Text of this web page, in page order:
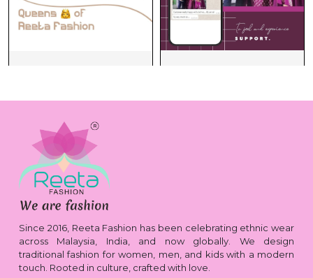
Since 2016, Reeta Fashion has been celebrating ethnic wear
across Malaysia, India, and now globally. We design
traditional fashion for women, men, and kids with a modern
touch. Rooted in culture, crafted with love.